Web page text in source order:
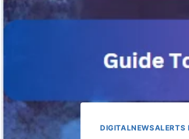
DIGITALNEWSALERTS